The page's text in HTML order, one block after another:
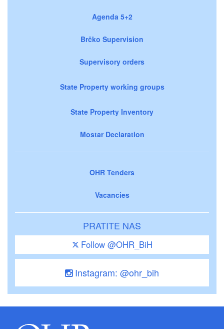
Agenda 5+2
Brčko Supervision
Supervisory orders
State Property working groups
State Property Inventory
Mostar Declaration
OHR Tenders
Vacancies
PRATITE NAS
Follow @OHR_BiH
Instagram: @ohr_bih